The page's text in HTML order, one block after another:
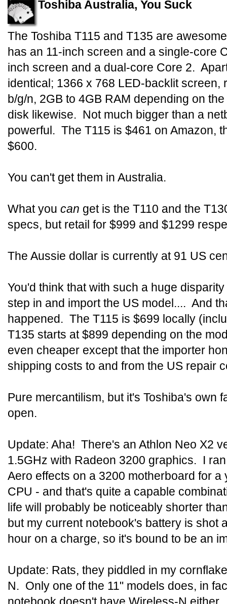
Toshiba Australia, You Suck
The Toshiba T115 and T135 are
has an 11-inch screen and a single-core
inch screen and a dual-core Core 2.
identical; 1366 x 768 LED-backlit screen,
b/g/n, 2GB to 4GB RAM depending on
disk likewise. Not much bigger than a
powerful. The T115 is $461 on Amazon,
$600.
You can't get them in Australia.
What you can get is the T110 and the
specs, but retail for $999 and $1299
The Aussie dollar is currently at 91 US
You'd think that with such a huge
step in and import the US model.... And
happened. The T115 is $699 locally
T135 starts at $899 depending on the
even cheaper except that the importer
shipping costs to and from the US repair
Pure mercantilism, but it's Toshiba's own
open.
Update: Aha! There's an Athlon Neo X2
1.5GHz with Radeon 3200 graphics. I
Aero effects on a 3200 motherboard for a
CPU - and that's quite a capable
life will probably be noticeably shorter
but my current notebook's battery is shot
hour on a charge, so it's bound to be an
Update: Rats, they piddled in my
N. Only one of the 11" models does, in